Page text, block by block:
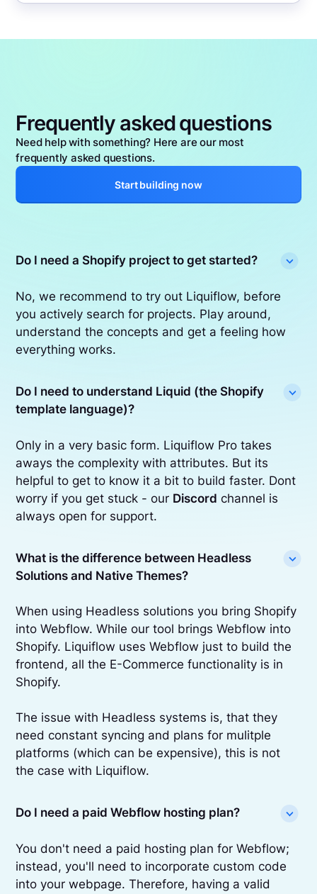
Frequently asked questions
Need help with something? Here are our most
frequently asked questions.
Start building now
Do I need a Shopify project to get started?
No, we recommend to try out Liquiflow, before
you actively search for projects. Play around,
understand the concepts and get a feeling how
everything works.
Do I need to understand Liquid (the Shopify
template language)?
Only in a very basic form. Liquiflow Pro takes
aways the complexity with attributes. But its
helpful to get to know it a bit to build faster. Dont
worry if you get stuck - our Discord channel is
always open for support.
What is the difference between Headless
Solutions and Native Themes?
When using Headless solutions you bring Shopify
into Webflow. While our tool brings Webflow into
Shopify. Liquiflow uses Webflow just to build the
frontend, all the E-Commerce functionality is in
Shopify.
The issue with Headless systems is, that they
need constant syncing and plans for mulitple
platforms (which can be expensive), this is not
the case with Liquiflow.
Do I need a paid Webflow hosting plan?
You don't need a paid hosting plan for Webflow;
instead, you'll need to incorporate custom code
into your webpage. Therefore, having a valid